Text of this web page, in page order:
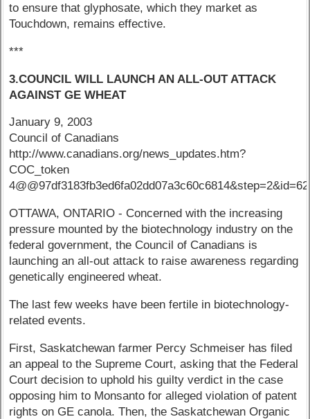
to ensure that glyphosate, which they market as
Touchdown, remains effective.
***
3.COUNCIL WILL LAUNCH AN ALL-OUT ATTACK
AGAINST GE WHEAT
January 9, 2003
Council of Canadians
http://www.canadians.org/news_updates.htm?
COC_token
4@@97df3183fb3ed6fa02dd07a3c60c6814&step=2&id=62
OTTAWA, ONTARIO - Concerned with the increasing
pressure mounted by the biotechnology industry on the
federal government, the Council of Canadians is
launching an all-out attack to raise awareness regarding
genetically engineered wheat.
The last few weeks have been fertile in biotechnology-
related events.
First, Saskatchewan farmer Percy Schmeiser has filed
an appeal to the Supreme Court, asking that the Federal
Court decision to uphold his guilty verdict in the case
opposing him to Monsanto for alleged violation of patent
rights on GE canola. Then, the Saskatchewan Organic